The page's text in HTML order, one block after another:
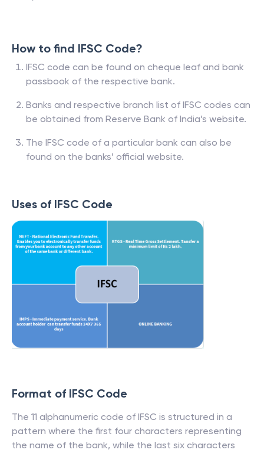
How to find IFSC Code?
IFSC code can be found on cheque leaf and bank
passbook of the respective bank.
Banks and respective branch list of IFSC codes can
be obtained from Reserve Bank of India’s website.
The IFSC code of a particular bank can also be
found on the banks’ official website.
Uses of IFSC Code
Format of IFSC Code
The 11 alphanumeric code of IFSC is structured in a
pattern where the first four characters representing
the name of the bank, while the last six characters